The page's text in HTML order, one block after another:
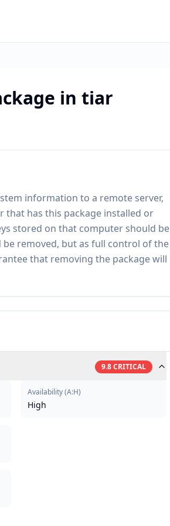
in tiar
information to a remote server,
that has this package installed or
stored on that computer should be
removed, but as full control of the
that removing the package will
9.8CRITICAL
Availability(A:H)
High